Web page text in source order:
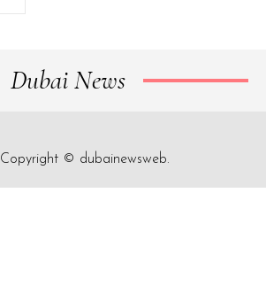
Dubai News
© dubainewsweb.